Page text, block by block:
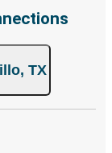
hours can
TX